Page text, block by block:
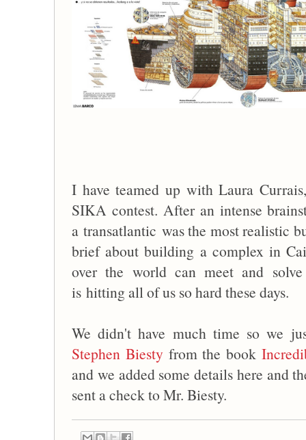
I have teamed up with Laura
SIKA contest. After an intense
a transatlantic was the most realistic
brief about building a complex in
over the world can meet and
is hitting all of us so hard these days.
We didn't have much time so we
Stephen Biesty from the book
and we added some details here and
sent a check to Mr. Biesty.